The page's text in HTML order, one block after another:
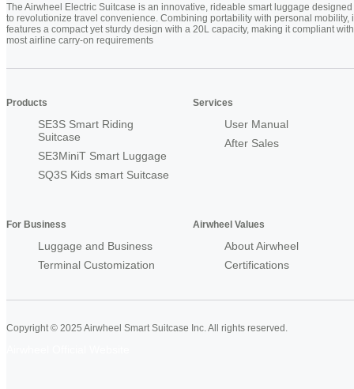
The Airwheel Electric Suitcase is an innovative, rideable smart luggage designed
to revolutionize travel convenience. Combining portability with personal mobility,
features a compact yet sturdy design with a 20L capacity, making it compliant with
most airline carry-on requirements
Products
SE3S Smart Riding
Suitcase
SE3MiniT Smart Luggage
SQ3S Kids smart Suitcase
Services
User Manual
After Sales
For Business
Luggage and Business
Terminal Customization
Airwheel Values
About Airwheel
Certifications
Copyright © 2025 Airwheel Smart Suitcase Inc. All rights reserved.